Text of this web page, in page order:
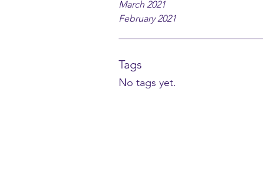
March 2021
February 2021
Tags
No tags yet.